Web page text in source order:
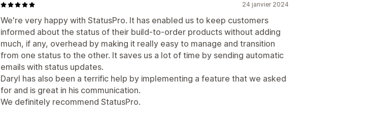
24 janvier 2024
We're very happy with StatusPro. It has enabled us to keep customers
informed about the status of their build-to-order products without adding
much, if any, overhead by making it really easy to manage and transition
from one status to the other. It saves us a lot of time by sending automatic
emails with status updates.
Daryl has also been a terrific help by implementing a feature that we asked
for and is great in his communication.
We definitely recommend StatusPro.